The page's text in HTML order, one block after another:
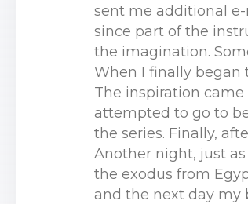
sent me additional
since part of the
the imagination.
When I finally began
The inspiration
attempted to go to
the series. Finally,
Another night, just
the exodus from
and the next day my